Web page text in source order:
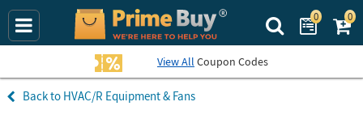
Search Prime
0 0
View All Coupon Codes
HVAC/R Equipment & Fans